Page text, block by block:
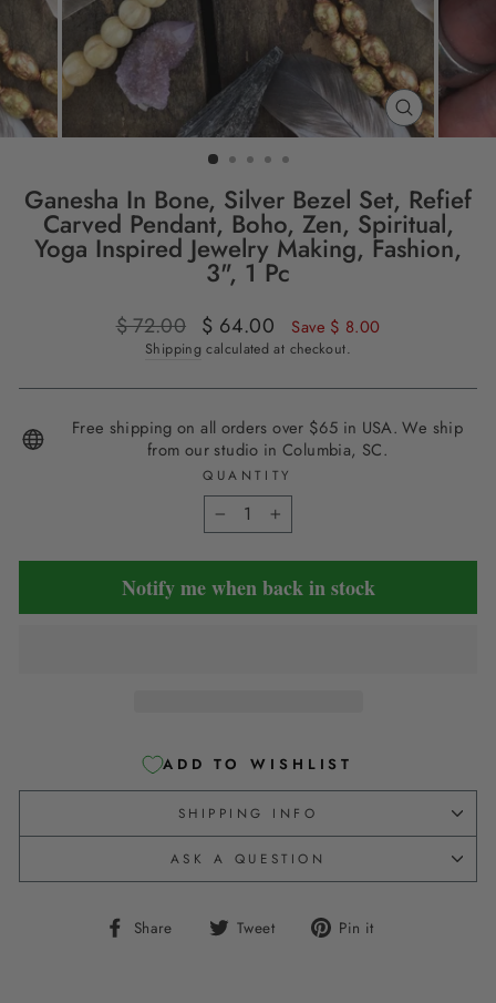
CLOSE
(ESC)
Ganesha In Bone, Silver Bezel Set, Refief
Carved Pendant, Boho, Zen, Spiritual,
Yoga Inspired Jewelry Making, Fashion,
3", 1 Pc
Regular
price
$ 72.00
Sale
price
$ 64.00 Save $ 8.00
Shipping calculated at checkout.
Free shipping on all orders over $65 in USA. We ship
from our studio in Columbia, SC.
QUANTITY
− +
Notify me when back in stock
ADD TO WISHLIST
SHIPPING INFO
ASK A QUESTION
Share
Share Tweet
Tweet Pin it